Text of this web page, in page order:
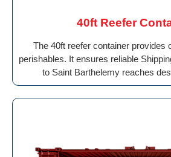
40ft Reefer
The 40ft reefer container provides
perishables. It ensures reliable
to Saint Barthelemy reaches